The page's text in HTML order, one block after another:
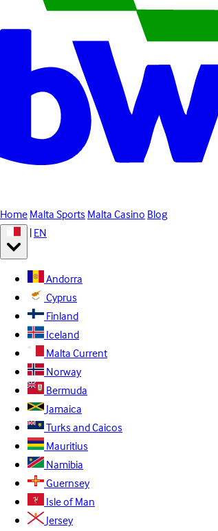
HomeMalta SportsMalta CasinoBlog
|EN
Andorra
Cyprus
Finland
Iceland
MaltaCurrent
Norway
Bermuda
Jamaica
Turks and Caicos
Mauritius
Namibia
Guernsey
Isle of Man
Jersey